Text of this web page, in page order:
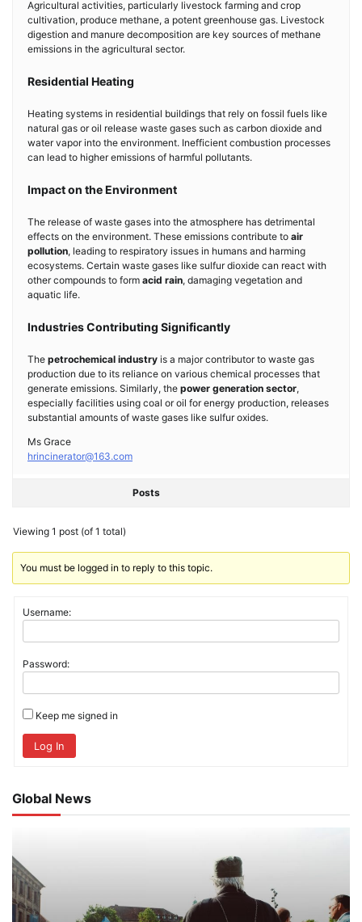
Agricultural activities, particularly livestock farming and crop
cultivation, produce methane, a potent greenhouse gas. Livestock
digestion and manure decomposition are key sources of methane
emissions in the agricultural sector.
Residential Heating
Heating systems in residential buildings that rely on fossil fuels like
natural gas or oil release waste gases such as carbon dioxide and
water vapor into the environment. Inefficient combustion processes
can lead to higher emissions of harmful pollutants.
Impact on the Environment
The release of waste gases into the atmosphere has detrimental
effects on the environment. These emissions contribute to air
pollution, leading to respiratory issues in humans and harming
ecosystems. Certain waste gases like sulfur dioxide can react with
other compounds to form acid rain, damaging vegetation and
aquatic life.
Industries Contributing Significantly
The petrochemical industry is a major contributor to waste gas
production due to its reliance on various chemical processes that
generate emissions. Similarly, the power generation sector,
especially facilities using coal or oil for energy production, releases
substantial amounts of waste gases like sulfur oxides.
Ms Grace
hrincinerator@163.com
Posts
Viewing 1 post (of 1 total)
You must be logged in to reply to this topic.
Username:
Password:
Keep me signed in
Log In
Global News